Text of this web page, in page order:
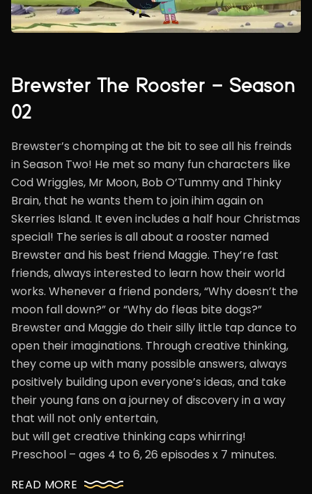
Brewster The Rooster – Season
02
Brewster’s chomping at the bit to see all his freinds
in Season Two! He met so many fun characters like
Cod Wriggles, Mr Moon, Bob O’Tummy and Thinky
Brain, that he wants them to join ihim again on
Skerries Island. It even includes a half hour Christmas
special! The series is all about a rooster named
Brewster and his best friend Maggie. They’re fast
friends, always interested to learn how their world
works. Whenever a friend ponders, “Why doesn’t the
moon fall down?” or “Why do fleas bite dogs?”
Brewster and Maggie do their silly little tap dance to
open their imaginations. Through creative thinking,
they come up with many possible answers, always
positively building upon everyone’s ideas, and take
their young fans on a journey of discovery in a way
that will not only entertain,
but will get creative thinking caps whirring!
Preschool – ages 4 to 6, 26 episodes x 7 minutes.
READ MORE